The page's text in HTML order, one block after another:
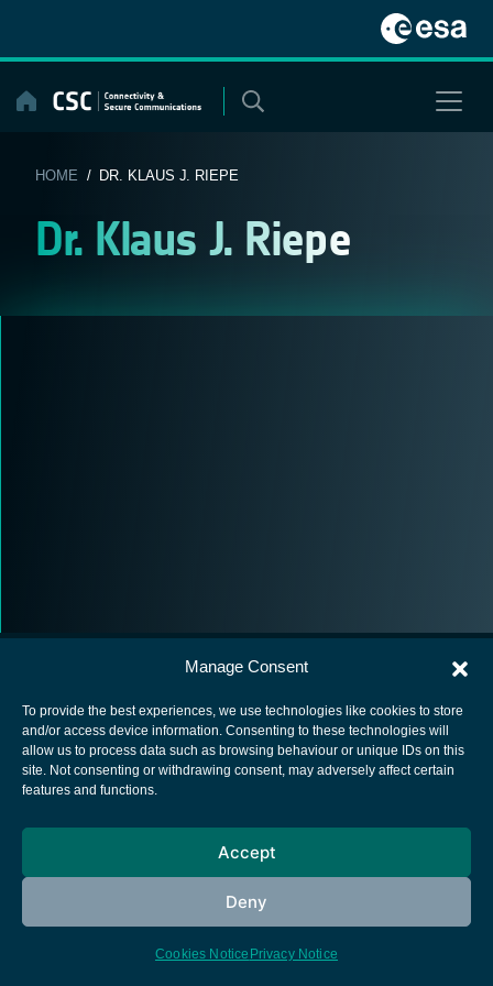
Manage Consent
To provide the best experiences, we use technologies like cookies to store
and/or access device information. Consenting to these technologies will
allow us to process data such as browsing behaviour or unique IDs on this
site. Not consenting or withdrawing consent, may adversely affect certain
features and functions.
Accept
Deny
Cookies Notice Privacy Notice
content
HOME / DR. KLAUS J. RIEPE
Dr. Klaus J. Riepe
European Space Agency
Cookies notice